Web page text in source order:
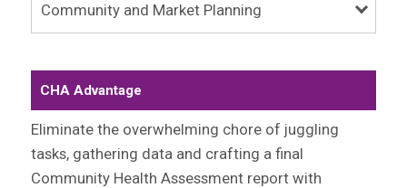
Community and Market Planning
CHA Advantage
Eliminate the overwhelming chore of juggling
tasks, gathering data and crafting a final
Community Health Assessment report with